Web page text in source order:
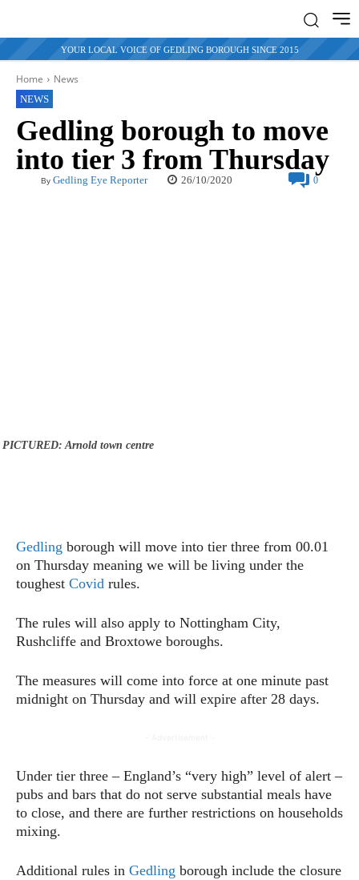
YOUR LOCAL VOICE OF GEDLING BOROUGH SINCE 2015
Home News
NEWS
Gedling borough to move
into tier 3 from Thursday
By Gedling Eye Reporter 26/10/2020 0
PICTURED: Arnold town centre
Gedling borough will move into tier three from 00.01
on Thursday meaning we will be living under the
toughest Covid rules.
The rules will also apply to Nottingham City,
Rushcliffe and Broxtowe boroughs.
The measures will come into force at one minute past
midnight on Thursday and will expire after 28 days.
Under tier three – England’s “very high” level of alert –
pubs and bars that do not serve substantial meals have
to close, and there are further restrictions on households
mixing.
Additional rules in Gedling borough include the closure